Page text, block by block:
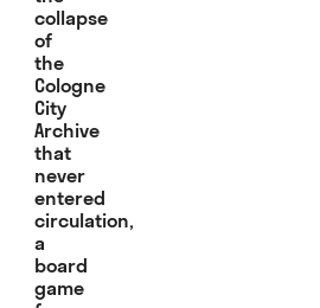
collapse
of
the
Cologne
City
Archive
that
never
entered
circulation,
a
board
game